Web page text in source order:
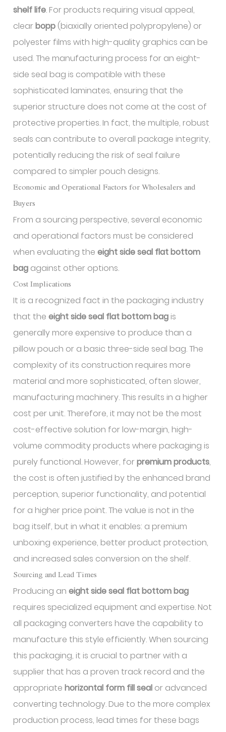
shelf life. For products requiring visual appeal,
clearbopp (biaxially oriented polypropylene) or
polyester films with high-quality graphics can be
used. The manufacturing process for an eight-
side seal bag is compatible with these
sophisticated laminates, ensuring that the
superior structure does not come at the cost of
protective properties. In fact, the multiple, robust
seals can contribute to overall package integrity,
potentially reducing the risk of seal failure
compared to simpler pouch designs.
Economic and Operational Factors for Wholesalers and
Buyers
From a sourcing perspective, several economic
and operational factors must be considered
when evaluating theeight side seal flat bottom
bag against other options.
Cost Implications
It is a recognized fact in the packaging industry
that theeight side seal flat bottom bag is
generally more expensive to produce than a
pillow pouch or a basic three-side seal bag. The
complexity of its construction requires more
material and more sophisticated, often slower,
manufacturing machinery. This results in a higher
cost per unit. Therefore, it may not be the most
cost-effective solution for low-margin, high-
volume commodity products where packaging is
purely functional. However, forpremium products,
the cost is often justified by the enhanced brand
perception, superior functionality, and potential
for a higher price point. The value is not in the
bag itself, but in what it enables: a premium
unboxing experience, better product protection,
and increased sales conversion on the shelf.
Sourcing and Lead Times
Producing aneight side seal flat bottom bag
requires specialized equipment and expertise. Not
all packaging converters have the capability to
manufacture this style efficiently. When sourcing
this packaging, it is crucial to partner with a
supplier that has a proven track record and the
appropriatehorizontal form fill seal or advanced
converting technology. Due to the more complex
production process, lead times for these bags